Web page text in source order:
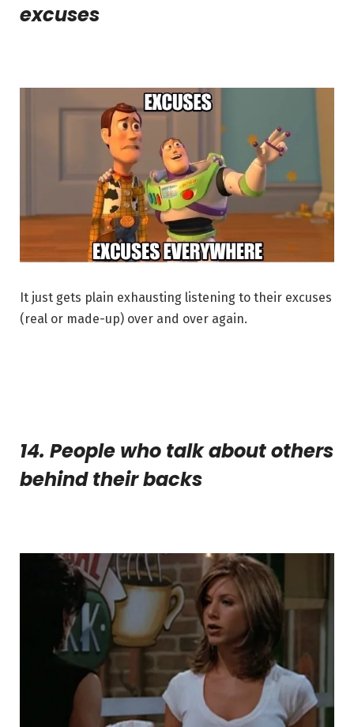
excuses
It just gets plain exhausting listening to their excuses
(real or made-up) over and over again.
14. People who talk about others
behind their backs